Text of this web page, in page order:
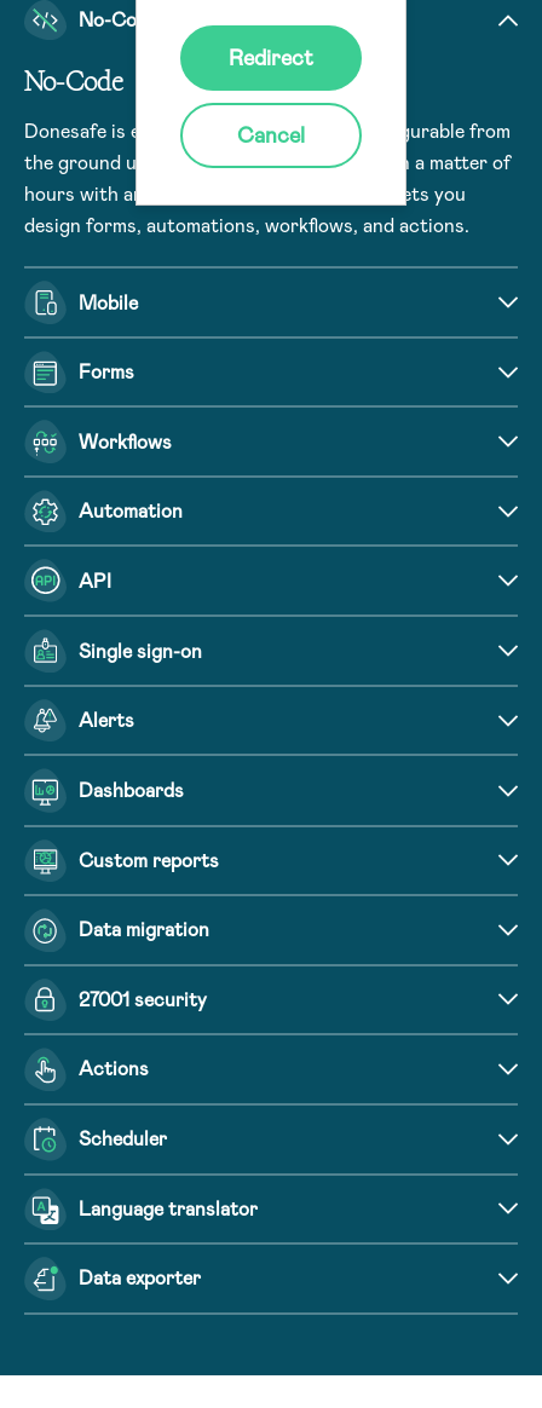
No-Code
No-Code
Donesafe is engineered to be no-code configurable from
the ground up. Build and deploy use cases in a matter of
hours with an intuitive user interface that lets you
design forms, automations, workflows, and actions.
Mobile
Forms
Workflows
Automation
API
Single sign-on
Alerts
Dashboards
Custom reports
Data migration
27001 security
Actions
Scheduler
Language translator
Data exporter
Redirect
Cancel